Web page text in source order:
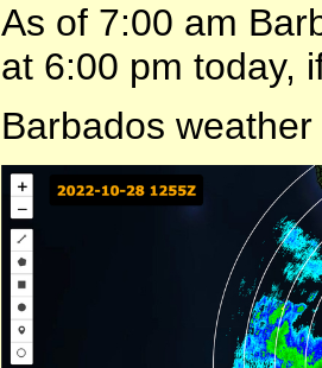
As of 7:00 am
at 6:00 pm today,
Barbados